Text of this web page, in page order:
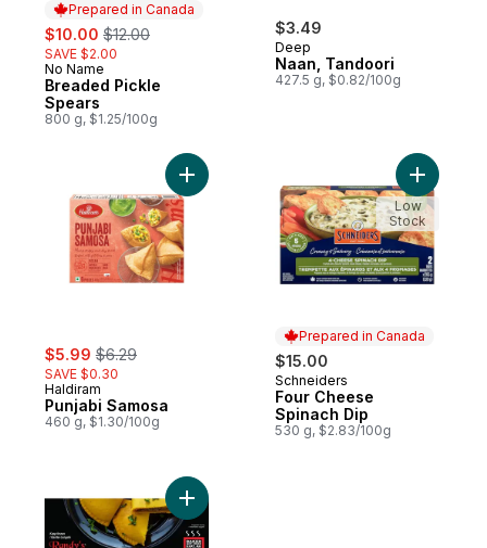
Prepared in Canada
sale:
$10.00 , formerly:
$12.00
SAVE $2.00
Prepared in Canada
No Name
Breaded Pickle
Spears
800 g, $1.25/100g
$3.49
Deep
Naan, Tandoori
427.5 g, $0.82/100g
sale:
$5.99 , formerly:
$6.29
SAVE $0.30
Haldiram
Punjabi Samosa
460 g, $1.30/100g
Add Punjabi Samosa to cart
Prepared in Canada
$15.00
Prepared in Canada
Schneiders
Four Cheese
Spinach Dip
530 g, $2.83/100g
Add Four
Low
Stock
Add Beef Patty, Spicy to cart